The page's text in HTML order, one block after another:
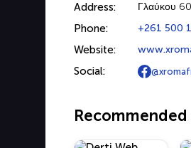
Address: Γλαύκου
Phone: +261 500
Website:
Social: